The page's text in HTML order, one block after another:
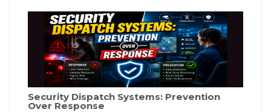
Security Dispatch Systems: Prevention
Over Response